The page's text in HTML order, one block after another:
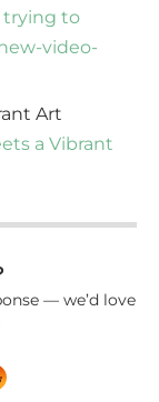
trying to
video-
Art
a Vibrant
— we’d love